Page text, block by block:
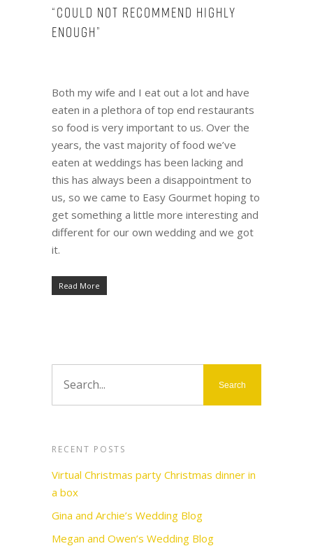
“Could not recommend highly
enough”
Both my wife and I eat out a lot and have
eaten in a plethora of top end restaurants
so food is very important to us. Over the
years, the vast majority of food we’ve
eaten at weddings has been lacking and
this has always been a disappointment to
us, so we came to Easy Gourmet hoping to
get something a little more interesting and
different for our own wedding and we got
it.
Read More
RECENT POSTS
Virtual Christmas party Christmas dinner in
a box
Gina and Archie’s Wedding Blog
Megan and Owen’s Wedding Blog